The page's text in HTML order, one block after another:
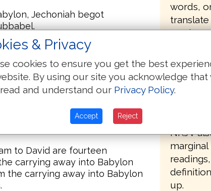
Jechoniah begot
begot Eliakim, and Eliakim
Achim, and Achim begot
begot Matthan, and Matthan
of Mary, of whom was born
to David are fourteen
carrying away into Babylon
the carrying away into Babylon
words,
version/
change
Jay
bible
The KJV
NKJV
up.
& Privacy
cookies to ensure you get the best
By using our site you acknowledge that
and understand our Privacy Policy.
Accept Reject